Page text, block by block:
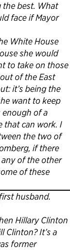
best. What
face if Mayor
White House
she would
to take on those
of the East
it’s being the
want to keep
enough of a
that can work. I
the two of
if there
of the other
of these
husband.
Hillary Clinton
Clinton? It’s a
former